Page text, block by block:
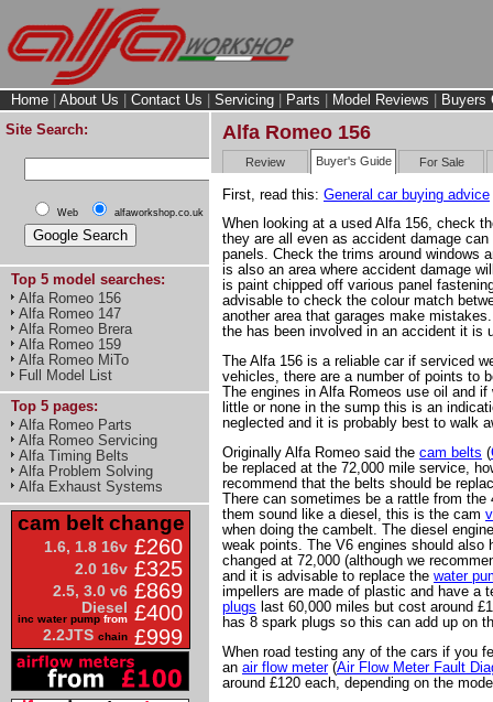
Home About Us Contact Us Servicing Parts Model Reviews
Buyers
Site Search:
Web alfaworkshop.co.uk
Top 5 model searches:
Alfa Romeo 156
Alfa Romeo 147
Alfa Romeo Brera
Alfa Romeo 159
Alfa Romeo MiTo
Full Model List
Top 5 pages:
Alfa Romeo Parts
Alfa Romeo Servicing
Alfa Timing Belts
Alfa Problem Solving
Alfa Exhaust Systems
cam belt change
1.6, 1.8 16v £260
2.0 16v £325
2.5, 3.0 v6 £869
Diesel
inc water pump from £400
2.2JTS chain £999
Alfa Romeo 156
Review Buyer's Guide For Sale
First, read this: General car buying advice
When looking at a used Alfa 156, check
they are all even as accident damage
panels. Check the trims around windows
is also an area where accident damage
is paint chipped off various panel
advisable to check the colour match
another area that garages make
the has been involved in an accident it is
The Alfa 156 is a reliable car if serviced
vehicles, there are a number of points to
The engines in Alfa Romeos use oil and
little or none in the sump this is an
neglected and it is probably best to walk
Originally Alfa Romeo said the cam belts (
be replaced at the 72,000 mile service,
recommend that the belts should be
There can sometimes be a rattle from
them sound like a diesel, this is the cam
when doing the cambelt. The diesel
weak points. The V6 engines should also
changed at 72,000 (although we
and it is advisable to replace the water
impellers are made of plastic and have a
plugs last 60,000 miles but cost around
has 8 spark plugs so this can add up on
When road testing any of the cars if you
an air flow meter(Air Flow Meter Fault
around £120 each, depending on the